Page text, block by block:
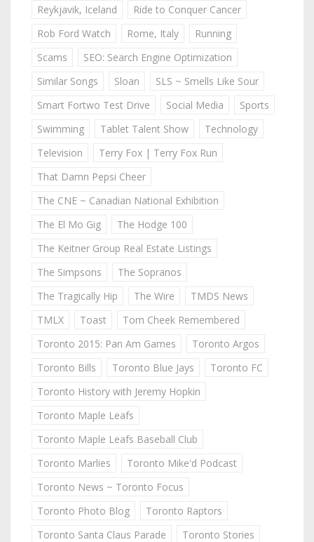
Reykjavik, Iceland
Ride to Conquer Cancer
Rob Ford Watch
Rome, Italy
Running
Scams
SEO: Search Engine Optimization
Similar Songs
Sloan
SLS ~ Smells Like Sour
Smart Fortwo Test Drive
Social Media
Sports
Swimming
Tablet Talent Show
Technology
Television
Terry Fox | Terry Fox Run
That Damn Pepsi Cheer
The CNE ~ Canadian National Exhibition
The El Mo Gig
The Hodge 100
The Keitner Group Real Estate Listings
The Simpsons
The Sopranos
The Tragically Hip
The Wire
TMDS News
TMLX
Toast
Tom Cheek Remembered
Toronto 2015: Pan Am Games
Toronto Argos
Toronto Bills
Toronto Blue Jays
Toronto FC
Toronto History with Jeremy Hopkin
Toronto Maple Leafs
Toronto Maple Leafs Baseball Club
Toronto Marlies
Toronto Mike'd Podcast
Toronto News ~ Toronto Focus
Toronto Photo Blog
Toronto Raptors
Toronto Santa Claus Parade
Toronto Stories